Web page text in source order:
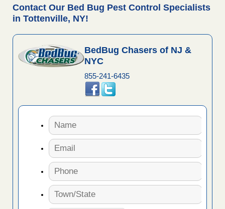
Contact Our Bed Bug Pest Control Specialists
in Tottenville, NY!
BedBug Chasers of NJ &
NYC
855-241-6435